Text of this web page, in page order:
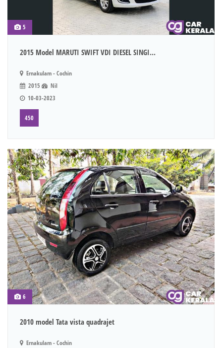
5
2015 Model MARUTI SWIFT VDI DIESEL SINGI...
Ernakulam - Cochin
2015
Nil
10-03-2023
450
6
2010 model Tata vista quadrajet
Ernakulam - Cochin